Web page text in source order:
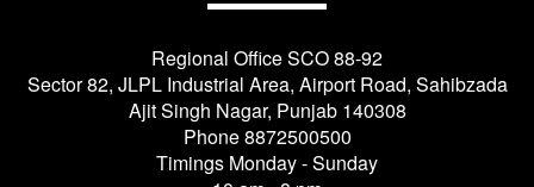
Regional Office SCO 88-92
Sector 82, JLPL Industrial Area, Airport Road, Sahibzada
Ajit Singh Nagar, Punjab 140308
Phone8872500500
Timings Monday - Sunday